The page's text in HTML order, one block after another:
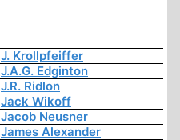
J. Krollpfeiffer
J.A.G. Edginton
J.R. Ridlon
Jack Wikoff
Jacob Neusner
James Alexander